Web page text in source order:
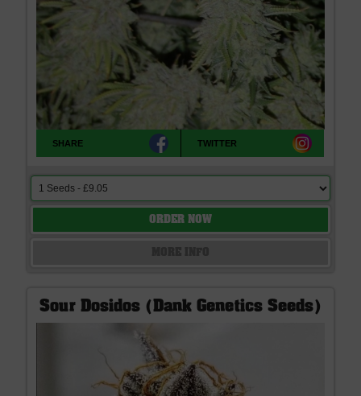
SHARE TWITTER
ORDER NOW
Sour Dosidos (Dank Genetics Seeds)